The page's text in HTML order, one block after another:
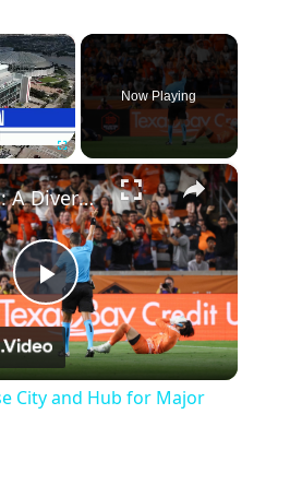
×
Fullscreen
Now Playing
×
Play
Video
Houston: A Diverse City and Hub for Major Sports Events
City and Hub for Major